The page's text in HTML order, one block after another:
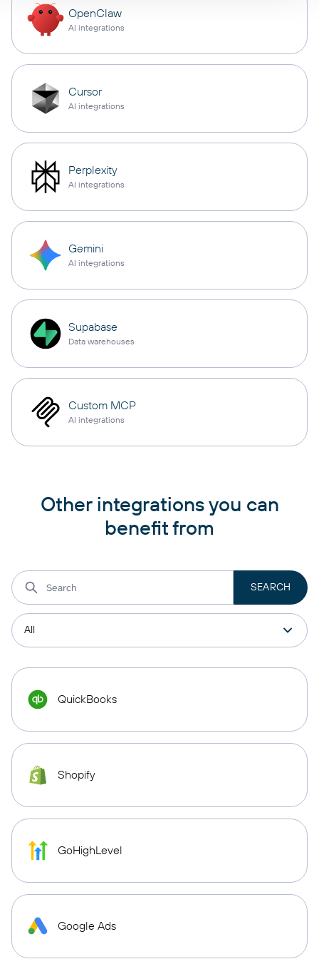
OpenClaw
AI integrations
Cursor
AI integrations
Perplexity
AI integrations
Gemini
AI integrations
Supabase
Data warehouses
Custom MCP
AI integrations
Other integrations you can
benefit from
QuickBooks
Shopify
GoHighLevel
Google Ads